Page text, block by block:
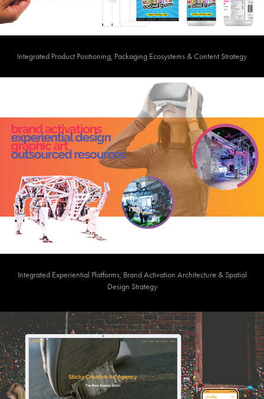
Integrated Product Positioning, Packaging Ecosystems & Content Strategy
Integrated Experiential Platforms, Brand Activation Architecture & Spatial
Design Strategy